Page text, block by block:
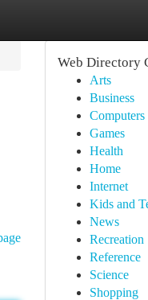
Web Directory
Arts
Business
Computers
Games
Health
Home
Internet
Kids and
News
Recreation
Reference
Science
Shopping